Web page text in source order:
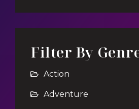
Filter By
Action
Adventure